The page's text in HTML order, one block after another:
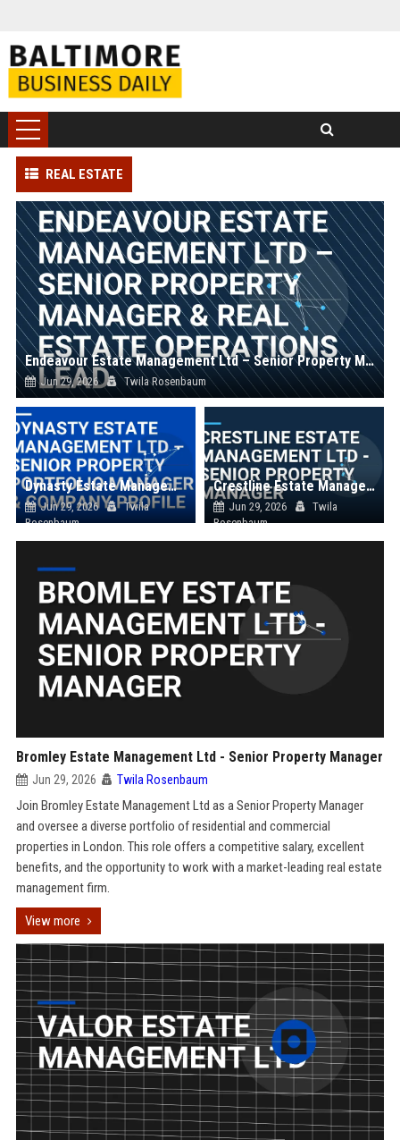
REAL ESTATE
Endeavour Estate Management Ltd – Senior Property Manager & Real Estate Operations Lead
Jun 29, 2026 Twila Rosenbaum
Dynasty Estate Management Ltd – Senior Property Portfolio Manager & Company Profile
Jun 29, 2026
Twila
Rosenbaum
Crestline Estate Management Ltd - Senior Property Manager
Jun 29, 2026
Twila
Rosenbaum
Bromley Estate Management Ltd - Senior Property Manager
Jun 29, 2026 Twila Rosenbaum
Join Bromley Estate Management Ltd as a Senior Property Manager
and oversee a diverse portfolio of residential and commercial
properties in London. This role offers a competitive salary, excellent
benefits, and the opportunity to work with a market-leading real estate
management firm.
View more